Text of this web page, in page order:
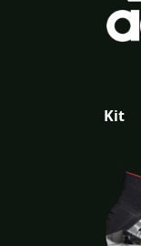
Kit